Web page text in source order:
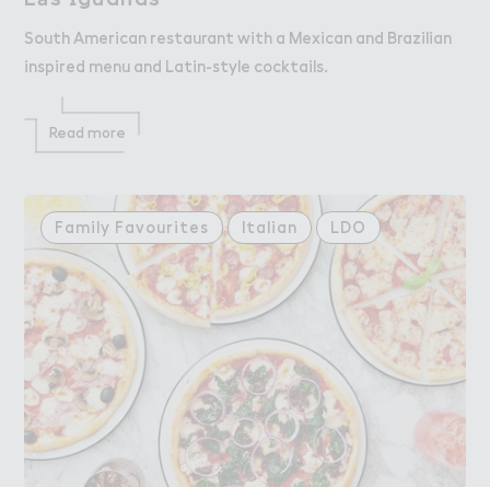
South American restaurant with a Mexican and Brazilian
inspired menu and Latin-style cocktails.
Read more
Family Favourites Italian LDO